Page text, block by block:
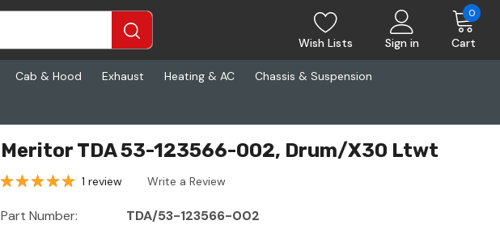
Wish Lists Sign in Cart
0
Cab & Hood Exhaust Heating & AC Chassis & Suspension
Meritor TDA 53-123566-002, Drum/X30 Ltwt
1 review Write a Review
Part Number:
TDA/53-123566-002